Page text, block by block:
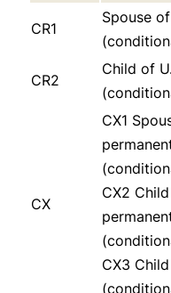
CR1
Spouse
CR2
Child of
CX
CX1
CX2
CX3